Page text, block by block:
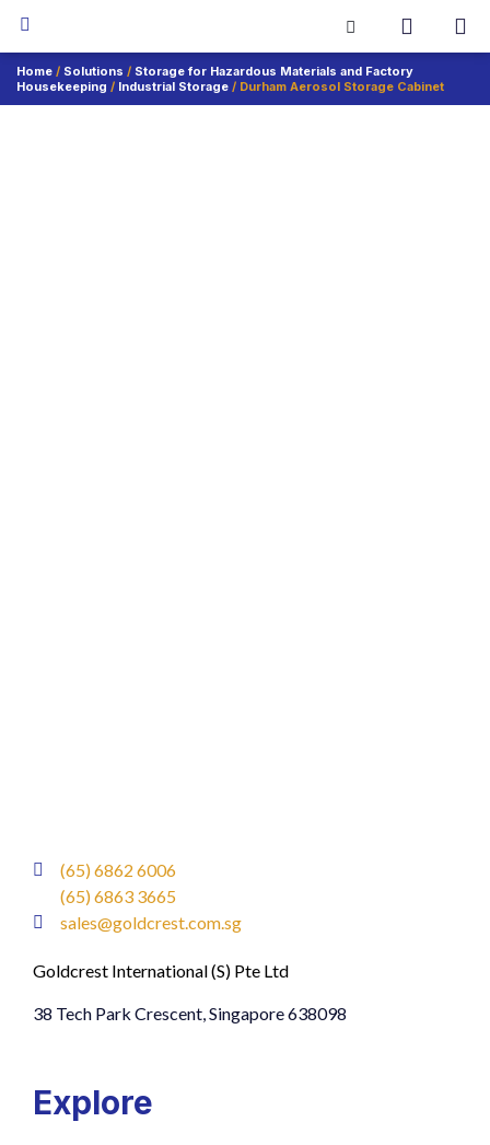
Home / Solutions / Storage for Hazardous Materials and Factory
Housekeeping / Industrial Storage / Durham Aerosol Storage Cabinet
(65) 6862 6006
(65) 6863 3665
sales@goldcrest.com.sg
Goldcrest International (S) Pte Ltd
38 Tech Park Crescent, Singapore 638098
Explore